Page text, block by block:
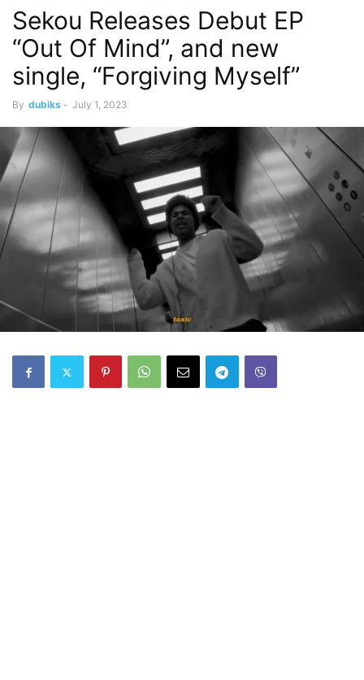
Sekou Releases Debut EP
“Out Of Mind”, and new
single, “Forgiving Myself”
By dubiks - July 1, 2023